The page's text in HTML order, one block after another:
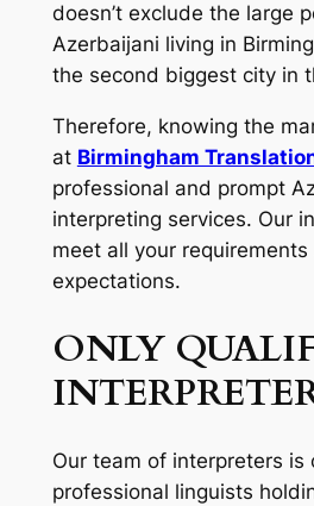
doesn’t exclude the large
Azerbaijani living in
the second biggest city in
Therefore, knowing the
at Birmingham
professional and prompt
interpreting services. Our
meet all your requirements
expectations.
ONLY
Our team of interpreters is
professional linguists